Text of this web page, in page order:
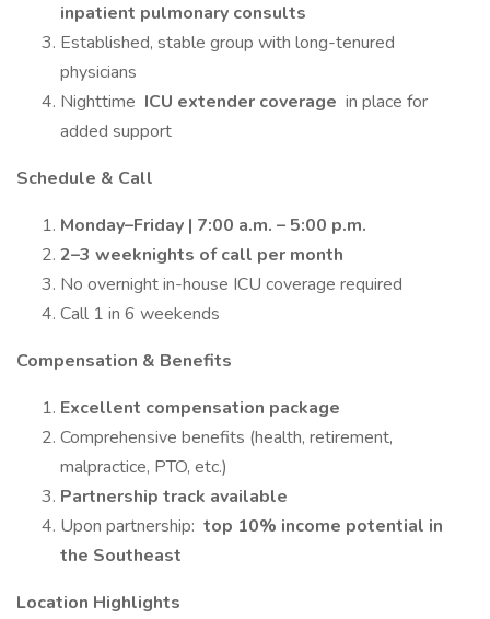
inpatient pulmonary consults
Established, stable group with long-tenured
physicians
Nighttime ICU extender coverage in place for
added support
Schedule & Call
Monday–Friday | 7:00 a.m. – 5:00 p.m.
2–3 weeknights of call per month
No overnight in-house ICU coverage required
Call 1 in 6 weekends
Compensation & Benefits
Excellent compensation package
Comprehensive benefits (health, retirement,
malpractice, PTO, etc.)
Partnership track available
Upon partnership: top 10% income potential in
the Southeast
Location Highlights